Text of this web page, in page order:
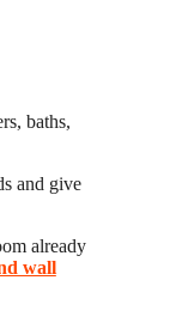
baths,
and give
already
wall